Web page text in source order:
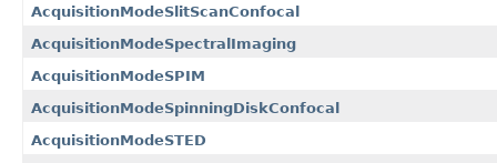
AcquisitionModeSlitScanConfocal
AcquisitionModeSpectralImaging
AcquisitionModeSPIM
AcquisitionModeSpinningDiskConfocal
AcquisitionModeSTED